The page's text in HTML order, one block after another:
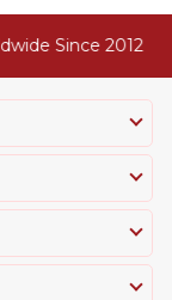
Since 2012